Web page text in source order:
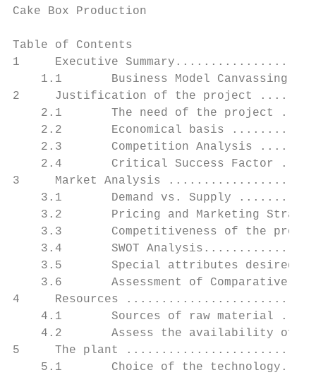
Cake Box Production
Table of Contents
1     Executive
1.1       Business Model Canvassing
2     Justification of the
2.1       The need of the project
2.2       Economical basis
2.3       Competition Analysis
2.4       Critical Success Factor
3     Market Analysis
3.1       Demand vs. Supply
3.2       Pricing and Marketing
3.3       Competitiveness of the
3.4       SWOT
3.5       Special attributes desired
3.6       Assessment of Comparative
4     Resources
4.1       Sources of raw material
4.2       Assess the availability of
5     The plant
5.1       Choice of the